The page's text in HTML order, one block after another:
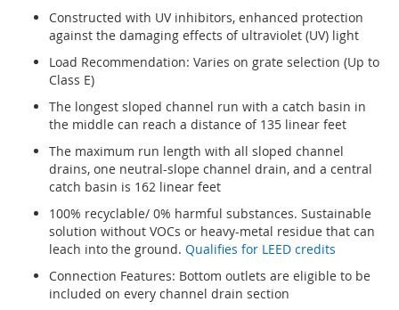
Constructed with UV inhibitors, enhanced protection
against the damaging effects of ultraviolet (UV) light
Load Recommendation: Varies on grate selection (Up to
Class E)
The longest sloped channel run with a catch basin in
the middle can reach a distance of 135 linear feet
The maximum run length with all sloped channel
drains, one neutral-slope channel drain, and a central
catch basin is 162 linear feet
100% recyclable/ 0% harmful substances. Sustainable
solution without VOCs or heavy-metal residue that can
leach into the ground. Qualifies for LEED credits
Connection Features: Bottom outlets are eligible to be
included on every channel drain section